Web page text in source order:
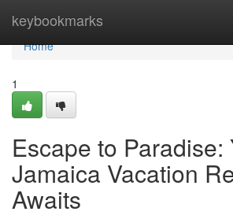
keybookmarks
Home
Home
1
Escape to Paradise:
Jamaica Vacation
Awaits